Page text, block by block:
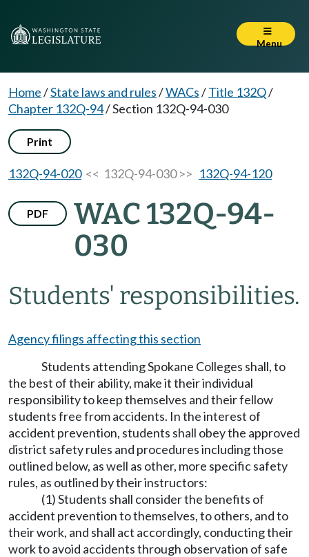
Menu
Home/State laws and rules/WACs/Title 132Q/
Chapter 132Q-94/Section 132Q-94-030
Print
132Q-94-020<< 132Q-94-030 >> 132Q-94-120
PDF
WAC 132Q-94-
030
Students' responsibilities.
Agency filings affecting this section
Students attending Spokane Colleges shall, to
the best of their ability, make it their individual
responsibility to keep themselves and their fellow
students free from accidents. In the interest of
accident prevention, students shall obey the approved
district safety rules and procedures including those
outlined below, as well as other, more specific safety
rules, as outlined by their instructors:
(1) Students shall consider the benefits of
accident prevention to themselves, to others, and to
their work, and shall act accordingly, conducting their
work to avoid accidents through observation of safe